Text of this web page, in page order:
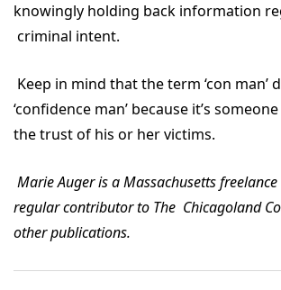
knowingly holding back information
criminal intent.
Keep in mind that the term ‘con man’
‘confidence man’ because it’s
the trust of his or her victims.
Marie Auger is a Massachusetts
regular contributor to The Chicagoland
other publications.